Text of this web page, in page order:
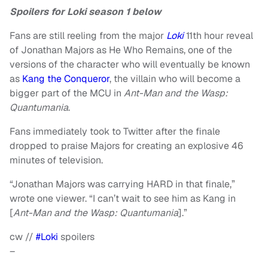
Spoilers for Loki season 1 below
Fans are still reeling from the major Loki11th hour reveal
of Jonathan Majors as He Who Remains, one of the
versions of the character who will eventually be known
as Kang the Conqueror, the villain who will become a
bigger part of the MCU in Ant-Man and the Wasp:
Quantumania.
Fans immediately took to Twitter after the finale
dropped to praise Majors for creating an explosive 46
minutes of television.
“Jonathan Majors was carrying HARD in that finale,”
wrote one viewer. “I can’t wait to see him as Kang in
[Ant-Man and the Wasp: Quantumania].”
cw // #Loki spoilers
–